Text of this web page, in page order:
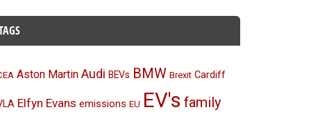
Aston Martin Audi BEVs BMW Brexit Cardiff
Elfyn Evans emissions EU EV's family